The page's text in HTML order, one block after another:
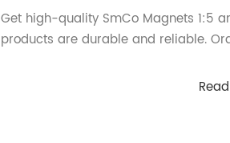
Get high-quality SmCo Magnets 1:5
products are durable and reliable.